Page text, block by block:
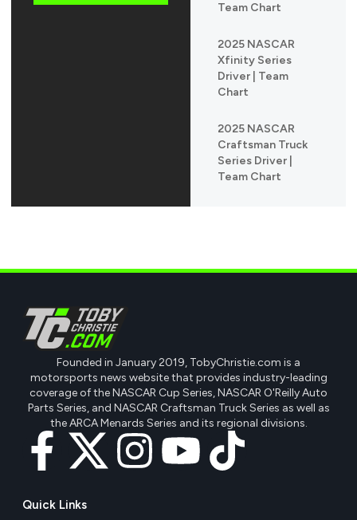
Team Chart
2025 NASCAR
Xfinity Series
Driver | Team
Chart
2025 NASCAR
Craftsman Truck
Series Driver |
Team Chart
Founded in January 2019, TobyChristie.com is a
motorsports news website that provides industry-leading
coverage of the NASCAR Cup Series, NASCAR O'Reilly Auto
Parts Series, and NASCAR Craftsman Truck Series as well as
the ARCA Menards Series and its regional divisions.
Quick Links